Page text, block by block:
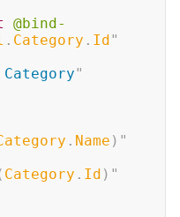
@bind-
. Category . Id"
"
. Name ) "
Category . Id ) "